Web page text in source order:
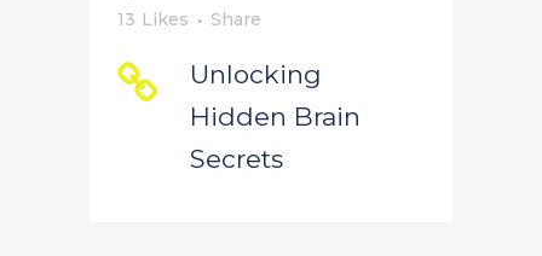
13 Likes Share
Unlocking
Hidden Brain
Secrets